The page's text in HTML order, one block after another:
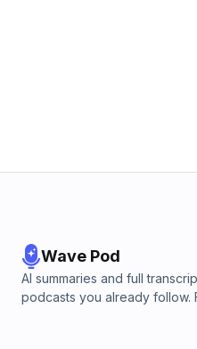
Wave Pod
AI summaries and full
podcasts you already follow.